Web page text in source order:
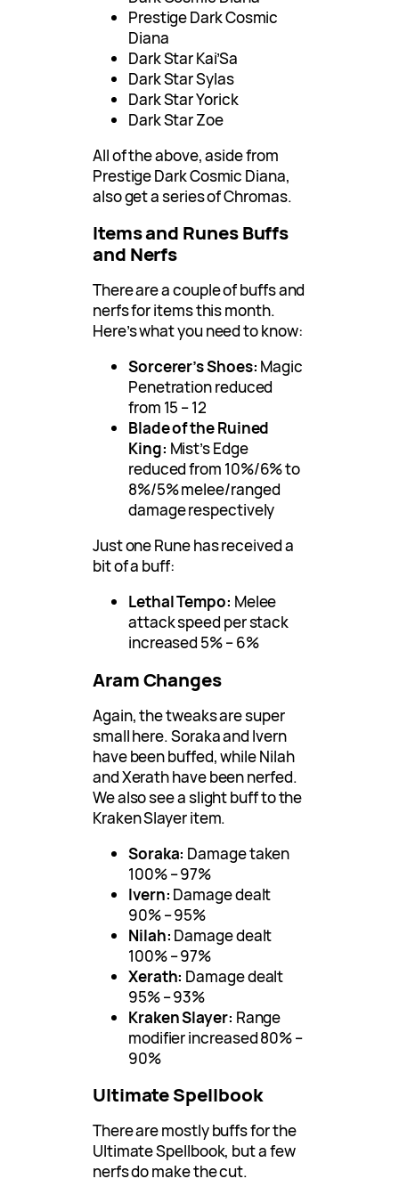
Prestige Dark Cosmic
Diana
Dark Star Kai’Sa
Dark Star Sylas
Dark Star Yorick
Dark Star Zoe
All of the above, aside from
Prestige Dark Cosmic Diana,
also get a series of Chromas.
Items and Runes Buffs
and Nerfs
There are a couple of buffs and
nerfs for items this month.
Here’s what you need to know:
Sorcerer’s Shoes: Magic
Penetration reduced
from 15 – 12
Blade of the Ruined
King: Mist’s Edge
reduced from 10%/6% to
8%/5% melee/ranged
damage respectively
Just one Rune has received a
bit of a buff:
Lethal Tempo: Melee
attack speed per stack
increased 5% – 6%
Aram Changes
Again, the tweaks are super
small here. Soraka and Ivern
have been buffed, while Nilah
and Xerath have been nerfed.
We also see a slight buff to the
Kraken Slayer item.
Soraka: Damage taken
100% – 97%
Ivern: Damage dealt
90% – 95%
Nilah: Damage dealt
100% – 97%
Xerath: Damage dealt
95% – 93%
Kraken Slayer: Range
modifier increased 80% –
90%
Ultimate Spellbook
There are mostly buffs for the
Ultimate Spellbook, but a few
nerfs do make the cut.